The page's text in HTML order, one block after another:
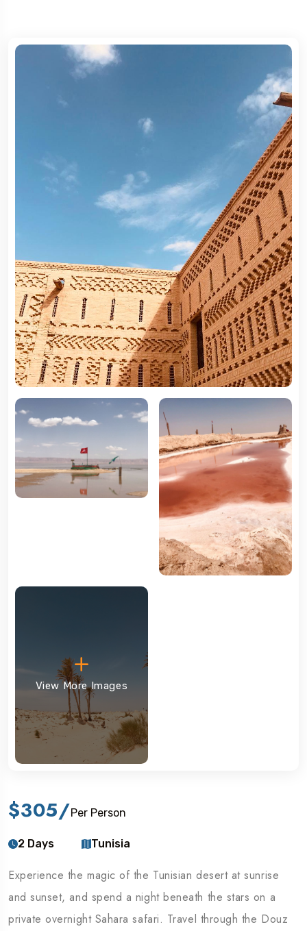
View More Images
$305/Per Person
2 Days Tunisia
Experience the magic of the Tunisian desert at sunrise
and sunset, and spend a night beneath the stars on a
private overnight Sahara safari. Travel through the Douz